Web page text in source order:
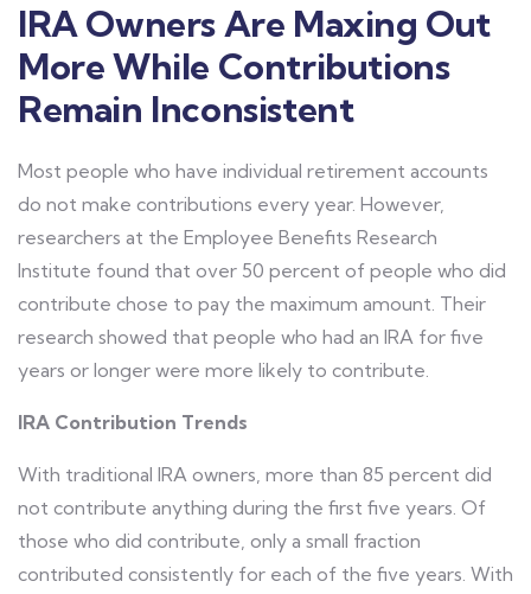
IRA Owners Are Maxing Out
More While Contributions
Remain Inconsistent
Most people who have individual retirement accounts
do not make contributions every year. However,
researchers at the Employee Benefits Research
Institute found that over 50 percent of people who did
contribute chose to pay the maximum amount. Their
research showed that people who had an IRA for five
years or longer were more likely to contribute.
IRA Contribution Trends
With traditional IRA owners, more than 85 percent did
not contribute anything during the first five years. Of
those who did contribute, only a small fraction
contributed consistently for each of the five years. With